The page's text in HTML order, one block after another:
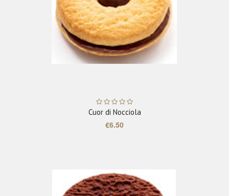
ADD TO CART
Cuor di Nocciola
€6.50